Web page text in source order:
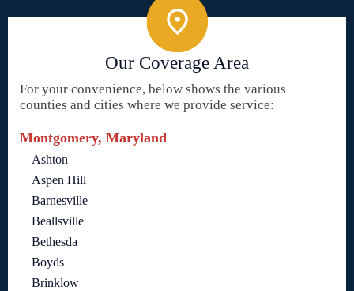
Our Coverage Area
For your convenience, below shows the various
counties and cities where we provide service:
Montgomery, Maryland
Ashton
Aspen Hill
Barnesville
Beallsville
Bethesda
Boyds
Brinklow